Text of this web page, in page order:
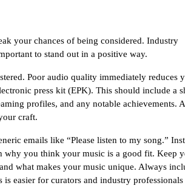
your chances of being considered. Industry
to stand out in a positive way.
Poor audio quality immediately reduces
press kit (EPK). This should include a
profiles, and any notable achievements. A
craft.
emails like “Please listen to my song.”
why you think your music is a good fit. Keep
what makes your music unique. Always
easier for curators and industry professionals